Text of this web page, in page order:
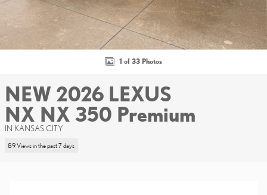
1 of 33 Photos
NEW 2026 LEXUS
NX NX 350 Premium
IN KANSAS CITY
89 Views in the past 7 days